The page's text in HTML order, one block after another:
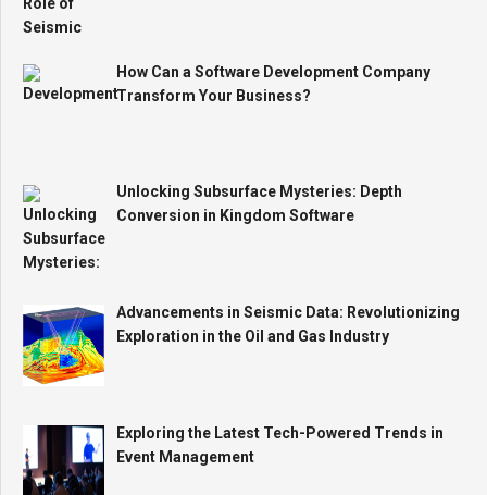
How Can a Software Development Company
Transform Your Business?
Unlocking Subsurface Mysteries: Depth
Conversion in Kingdom Software
Advancements in Seismic Data: Revolutionizing
Exploration in the Oil and Gas Industry
Exploring the Latest Tech-Powered Trends in
Event Management